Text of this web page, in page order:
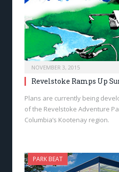
NOVEMBER 3, 2015
Revelstoke Ramps Up
Plans are currently being
of the Revelstoke Adventure
Columbia’s Kootenay region.
PARK BEAT